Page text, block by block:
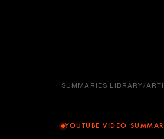
SUMMARIES LIBRARY/
YOUTUBE VIDEO